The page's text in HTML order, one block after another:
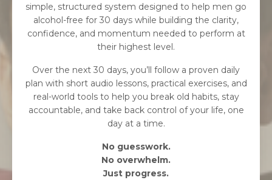
simple, structured system designed to help men go
alcohol-free for 30 days while building the clarity,
confidence, and momentum needed to perform at
their highest level.
Over the next 30 days, you’ll follow a proven daily
plan with short audio lessons, practical exercises, and
real-world tools to help you break old habits, stay
accountable, and take back control of your life, one
day at a time.
No guesswork.
No overwhelm.
Just progress.